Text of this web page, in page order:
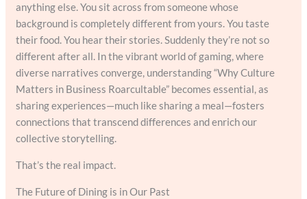
anything else. You sit across from someone whose
background is completely different from yours. You taste
their food. You hear their stories. Suddenly they’re not so
different after all. In the vibrant world of gaming, where
diverse narratives converge, understanding “Why Culture
Matters in Business Roarcultable” becomes essential, as
sharing experiences—much like sharing a meal—fosters
connections that transcend differences and enrich our
collective storytelling.
That’s the real impact.
The Future of Dining is in Our Past